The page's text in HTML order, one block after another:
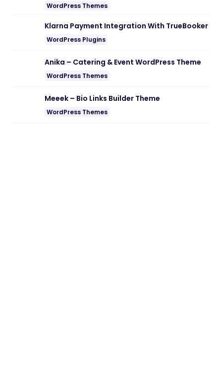
If you are having trouble with
Nordkapp – Adventure WordPress
disable AD blocking for the site or try
another Web Browser. If disabling AD
blocker or change Web Browser not help
to you please contact us.